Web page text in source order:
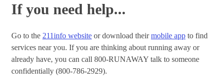
If you need help...
Go to the 211info website or download theirmobile app to find
services near you. If you are thinking about running away or
already have, you can call 800-RUNAWAY talk to someone
confidentially (800-786-2929).